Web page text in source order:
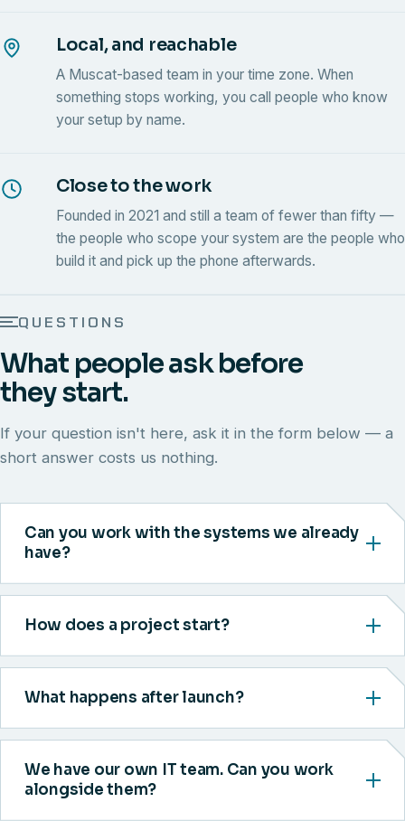
Local, and reachable
A Muscat-based team in your time zone. When
something stops working, you call people who know
your setup by name.
Close to the work
Founded in 2021 and still a team of fewer than fifty —
the people who scope your system are the people who
build it and pick up the phone afterwards.
QUESTIONS
What people ask before
they start.
If your question isn't here, ask it in the form below — a
short answer costs us nothing.
Can you work with the systems we already
have?
How does a project start?
What happens after launch?
We have our own IT team. Can you work
alongside them?